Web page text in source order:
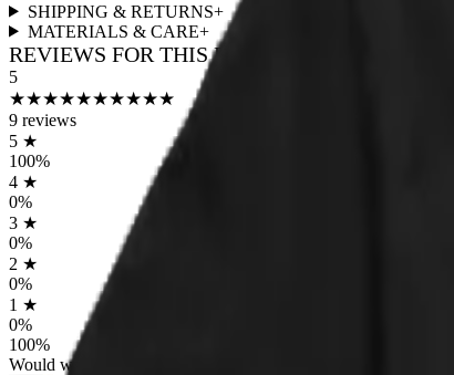
SHIPPING & RETURNS+
MATERIALS & CARE+
REVIEWS FOR THIS DESIGN
5
★★★★★★★★★★
9 reviews
5 ★
100%
4 ★
0%
3 ★
0%
2 ★
0%
1 ★
0%
100%
Would worship again